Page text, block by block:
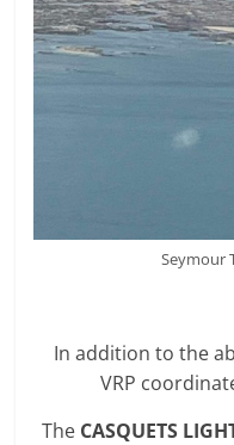
Seymour
In addition to the
VRP
The CASQUETS